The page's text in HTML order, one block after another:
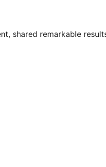
shared remarkable